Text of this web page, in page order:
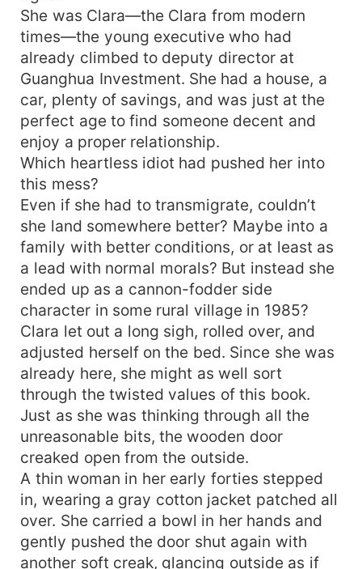
She was Clara—the Clara from modern
times—the young executive who had
already climbed to deputy director at
Guanghua Investment. She had a house, a
car, plenty of savings, and was just at the
perfect age to find someone decent and
enjoy a proper relationship.
Which heartless idiot had pushed her into
this mess?
Even if she had to transmigrate, couldn’t
she land somewhere better? Maybe into a
family with better conditions, or at least as
a lead with normal morals? But instead she
ended up as a cannon-fodder side
character in some rural village in 1985?
Clara let out a long sigh, rolled over, and
adjusted herself on the bed. Since she was
already here, she might as well sort
through the twisted values of this book.
Just as she was thinking through all the
unreasonable bits, the wooden door
creaked open from the outside.
A thin woman in her early forties stepped
in, wearing a gray cotton jacket patched all
over. She carried a bowl in her hands and
gently pushed the door shut again with
another soft creak, glancing outside as if